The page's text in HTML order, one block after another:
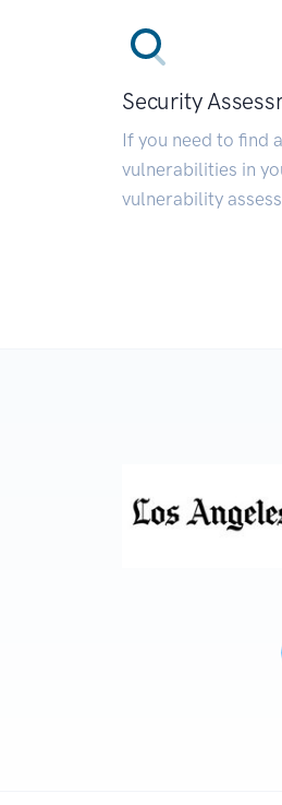
Security
If you need to find
vulnerabilities in
vulnerability